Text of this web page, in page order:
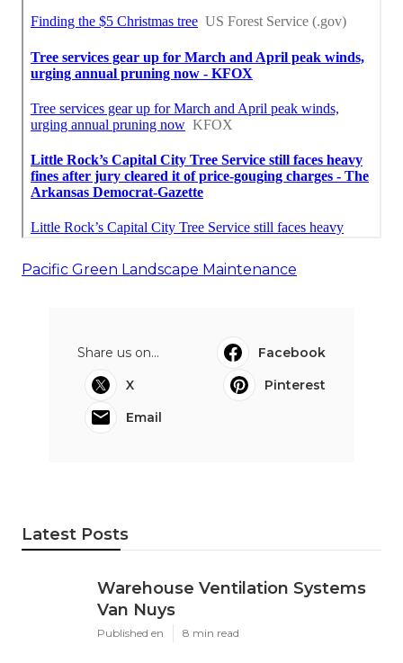
Pacific Green Landscape Maintenance
Share us on...
Facebook
X
Pinterest
Email
Latest Posts
Warehouse Ventilation Systems
Van Nuys
Published en 8 min read